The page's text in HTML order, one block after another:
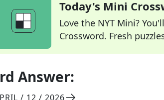
Today's Mini
Love the NYT Mini?
Crossword. Fresh
Answer:
/ 12 / 2026